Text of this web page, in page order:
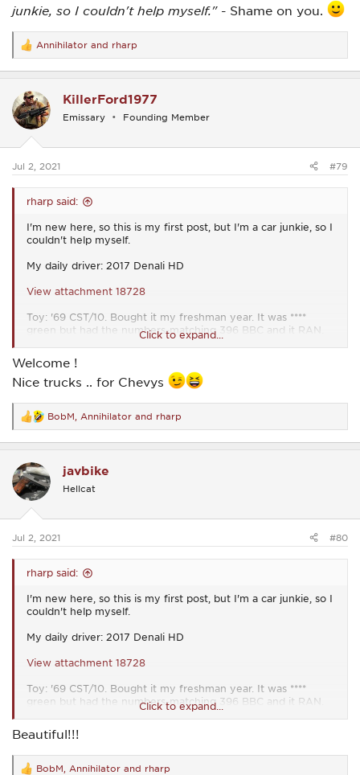
junkie, so I couldn't help myself."- Shame on you.
R
e
a
t
i
o
s
Annihilator and rharp
KillerFord1977
Emissary Founding Member
Jul 2, 2021 #79
rharp said:
I'm new here, so this is my first post, but I'm a car junkie, so I
couldn't help myself.
My daily driver: 2017 Denali HD
View attachment 18728
Toy: '69 CST/10. Bought it my freshman year. It was ****
green but had the numbers-matching 396 BBC and it RAN.
Painted it my sophomore year (2004). My dad and I have
younger brothers drove it to school, too.
Click to expand...
Welcome !
Nice trucks .. for Chevys
R
e
a
t
i
o
s
BobM Annihilator and rharp
javbike
Hellcat
Jul 2, 2021 #80
rharp said:
I'm new here, so this is my first post, but I'm a car junkie, so I
couldn't help myself.
My daily driver: 2017 Denali HD
View attachment 18728
Toy: '69 CST/10. Bought it my freshman year. It was ****
green but had the numbers-matching 396 BBC and it RAN.
Painted it my sophomore year (2004). My dad and I have
younger brothers drove it to school, too.
View attachment 18729
Click to expand...
Beautiful!!!
BobM Annihilator and rharp